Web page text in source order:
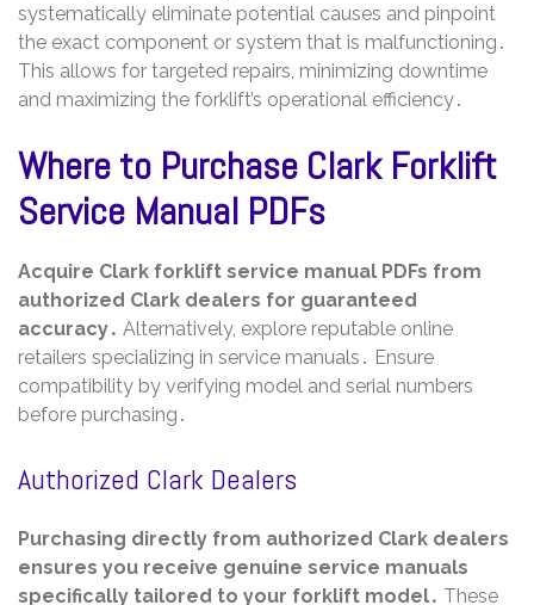
systematically eliminate potential causes and pinpoint
the exact component or system that is malfunctioning․
This allows for targeted repairs, minimizing downtime
and maximizing the forklift’s operational efficiency․
Where to Purchase Clark Forklift
Service Manual PDFs
Acquire Clark forklift service manual PDFs from
authorized Clark dealers for guaranteed
accuracy․ Alternatively, explore reputable online
retailers specializing in service manuals․ Ensure
compatibility by verifying model and serial numbers
before purchasing․
Authorized Clark Dealers
Purchasing directly from authorized Clark dealers
ensures you receive genuine service manuals
specifically tailored to your forklift model․ These